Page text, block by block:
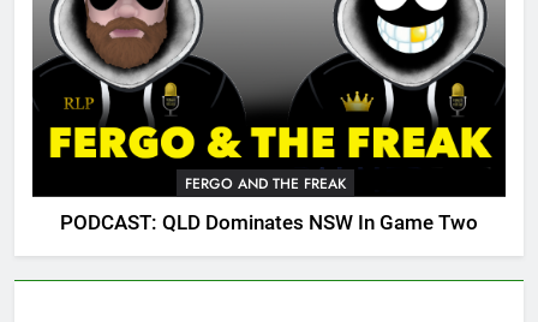
FERGO AND THE FREAK
PODCAST: QLD Dominates NSW In Game Two